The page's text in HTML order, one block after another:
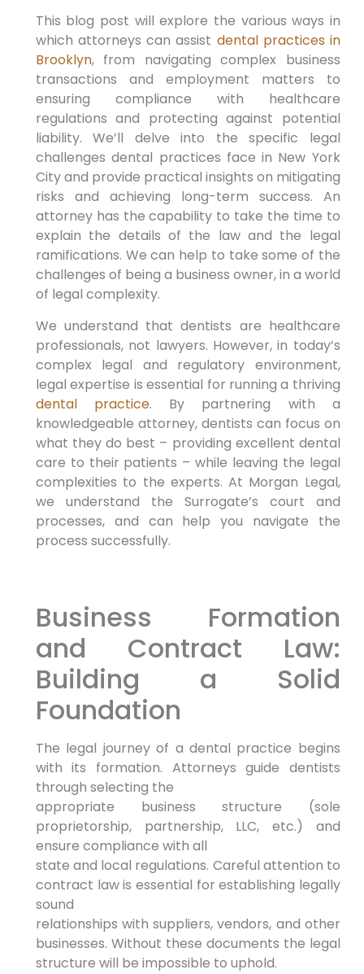
This blog post will explore the various ways in
which attorneys can assist dental practices in
Brooklyn, from navigating complex business
transactions and employment matters to
ensuring compliance with healthcare
regulations and protecting against potential
liability. We’ll delve into the specific legal
challenges dental practices face in New York
City and provide practical insights on mitigating
risks and achieving long-term success. An
attorney has the capability to take the time to
explain the details of the law and the legal
ramifications. We can help to take some of the
challenges of being a business owner, in a world
of legal complexity.
We understand that dentists are healthcare
professionals, not lawyers. However, in today’s
complex legal and regulatory environment,
legal expertise is essential for running a thriving
dental practice. By partnering with a
knowledgeable attorney, dentists can focus on
what they do best – providing excellent dental
care to their patients – while leaving the legal
complexities to the experts. At Morgan Legal,
we understand the Surrogate’s court and
processes, and can help you navigate the
process successfully.
Business Formation
and Contract Law:
Building a Solid
Foundation
The legal journey of a dental practice begins
with its formation. Attorneys guide dentists
through selecting the
appropriate business structure (sole
proprietorship, partnership, LLC, etc.) and
ensure compliance with all
state and local regulations. Careful attention to
contract law is essential for establishing legally
sound
relationships with suppliers, vendors, and other
businesses. Without these documents the legal
structure will be impossible to uphold.